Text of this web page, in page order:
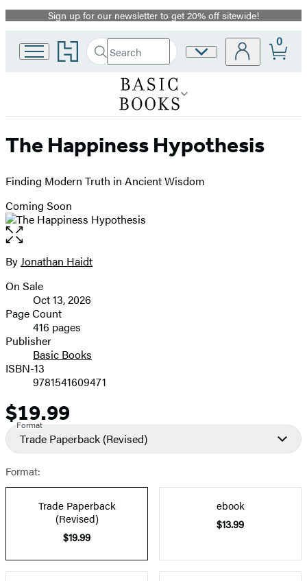
Promotion
Sign up for our newsletter to get 20% off sitewide!
Go
to
home
Search
Search
Hachette
Submit
Site
0
The Happiness Hypothesis
Finding Modern Truth in Ancient Wisdom
Coming Soon
Open
the
full-
image
Contributors
ByJonathan Haidt
Formats
and
Prices
On Sale
Oct 13, 2026
Page Count
416 pages
Publisher
Basic Books
ISBN-13
9781541609471
Price
$19.99
Format
Trade Paperback (Revised)
Format:
Trade Paperback
(Revised)
$19.99
ebook
$13.99